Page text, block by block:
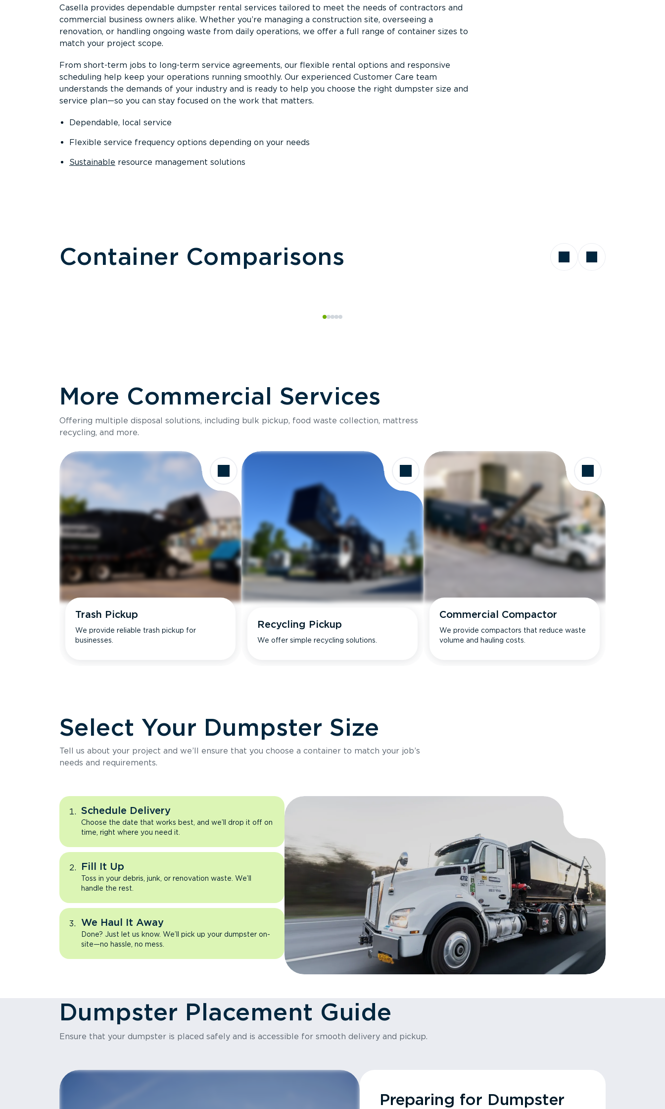
Casella provides dependable dumpster rental services tailored to meet the needs of contractors and
commercial business owners alike. Whether you’re managing a construction site, overseeing a
renovation, or handling ongoing waste from daily operations, we offer a full range of container sizes to
match your project scope.
From short-term jobs to long-term service agreements, our flexible rental options and responsive
scheduling help keep your operations running smoothly. Our experienced Customer Care team
understands the demands of your industry and is ready to help you choose the right dumpster size and
service plan—so you can stay focused on the work that matters.
Dependable, local service
Flexible service frequency options depending on your needs
Sustainable resource management solutions
Container Comparisons
Size
Holds up to
More Commercial Services
Offering multiple disposal solutions, including bulk pickup, food waste collection, mattress
recycling, and more.
Trash Pickup
We provide reliable trash pickup for
businesses.
Recycling Pickup
We offer simple recycling solutions.
Commercial Compactor
We provide compactors that reduce waste
volume and hauling costs.
Select Your Dumpster Size
Tell us about your project and we’ll ensure that you choose a container to match your job’s
needs and requirements.
Schedule Delivery
Choose the date that works best, and we’ll drop it off on
time, right where you need it.
Fill It Up
Toss in your debris, junk, or renovation waste. We’ll
handle the rest.
We Haul It Away
Done? Just let us know. We’ll pick up your dumpster on-
site—no hassle, no mess.
Dumpster Placement Guide
Ensure that your dumpster is placed safely and is accessible for smooth delivery and pickup.
Preparing for Dumpster